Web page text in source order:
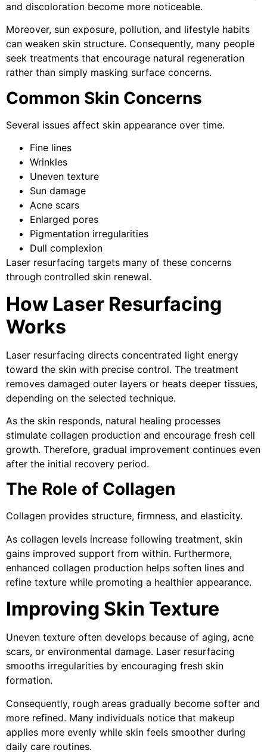
and discoloration become more noticeable.
Moreover, sun exposure, pollution, and lifestyle habits
can weaken skin structure. Consequently, many people
seek treatments that encourage natural regeneration
rather than simply masking surface concerns.
Common Skin Concerns
Several issues affect skin appearance over time.
Fine lines
Wrinkles
Uneven texture
Sun damage
Acne scars
Enlarged pores
Pigmentation irregularities
Dull complexion
Laser resurfacing targets many of these concerns
through controlled skin renewal.
How Laser Resurfacing
Works
Laser resurfacing directs concentrated light energy
toward the skin with precise control. The treatment
removes damaged outer layers or heats deeper tissues,
depending on the selected technique.
As the skin responds, natural healing processes
stimulate collagen production and encourage fresh cell
growth. Therefore, gradual improvement continues even
after the initial recovery period.
The Role of Collagen
Collagen provides structure, firmness, and elasticity.
As collagen levels increase following treatment, skin
gains improved support from within. Furthermore,
enhanced collagen production helps soften lines and
refine texture while promoting a healthier appearance.
Improving Skin Texture
Uneven texture often develops because of aging, acne
scars, or environmental damage. Laser resurfacing
smooths irregularities by encouraging fresh skin
formation.
Consequently, rough areas gradually become softer and
more refined. Many individuals notice that makeup
applies more evenly while skin feels smoother during
daily care routines.